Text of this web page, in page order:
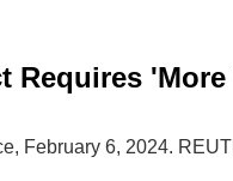
Requires
February 6, 2024.